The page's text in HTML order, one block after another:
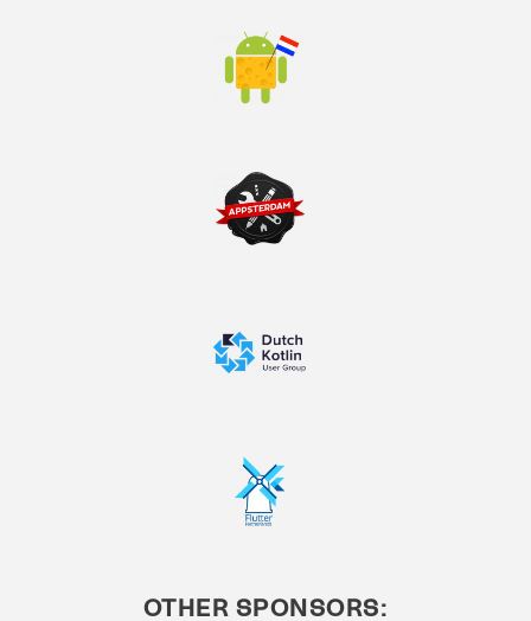
OTHER SPONSORS: